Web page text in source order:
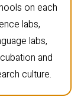
on each
labs,
labs,
and
culture.